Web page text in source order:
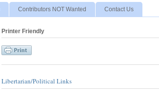
Contributors NOT Wanted Contact Us
Printer Friendly
Libertarian/Political Links